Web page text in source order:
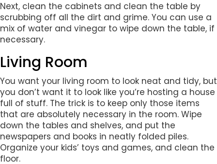
Next, clean the cabinets and clean the table by
scrubbing off all the dirt and grime. You can use a
mix of water and vinegar to wipe down the table, if
necessary.
Living Room
You want your living room to look neat and tidy, but
you don’t want it to look like you’re hosting a house
full of stuff. The trick is to keep only those items
that are absolutely necessary in the room. Wipe
down the tables and shelves, and put the
newspapers and books in neatly folded piles.
Organize your kids’ toys and games, and clean the
floor.